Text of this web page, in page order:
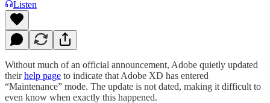
Listen
Without much of an official announcement, Adobe quietly updated
theirhelp page to indicate that Adobe XD has entered
“Maintenance” mode. The update is not dated, making it difficult to
even know when exactly this happened.